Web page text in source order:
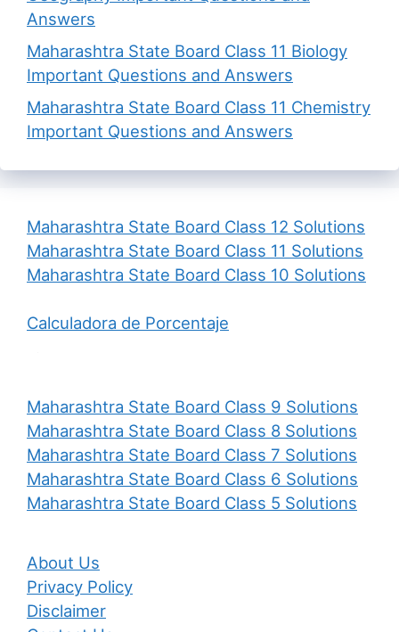
Answers
Maharashtra State Board Class 11 Biology
Important Questions and Answers
Maharashtra State Board Class 11 Chemistry
Important Questions and Answers
Maharashtra State Board Class 12 Solutions
Maharashtra State Board Class 11 Solutions
Maharashtra State Board Class 10 Solutions
Calculadora de Porcentaje
Maharashtra State Board Class 9 Solutions
Maharashtra State Board Class 8 Solutions
Maharashtra State Board Class 7 Solutions
Maharashtra State Board Class 6 Solutions
Maharashtra State Board Class 5 Solutions
About Us
Privacy Policy
Disclaimer